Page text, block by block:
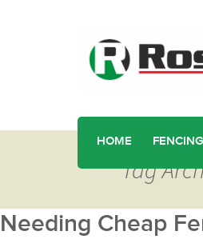
HOME FENCING
Tag
Needing Cheap